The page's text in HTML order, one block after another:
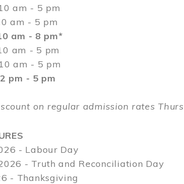
- 5 pm
am - 5 pm
am - 8 pm*
- 5 pm
am - 5 pm
- 5 pm
on regular admission rates
- Labour Day
- Truth and Reconciliation Day
- Thanksgiving